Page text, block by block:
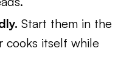
Start them in the
cooks itself while